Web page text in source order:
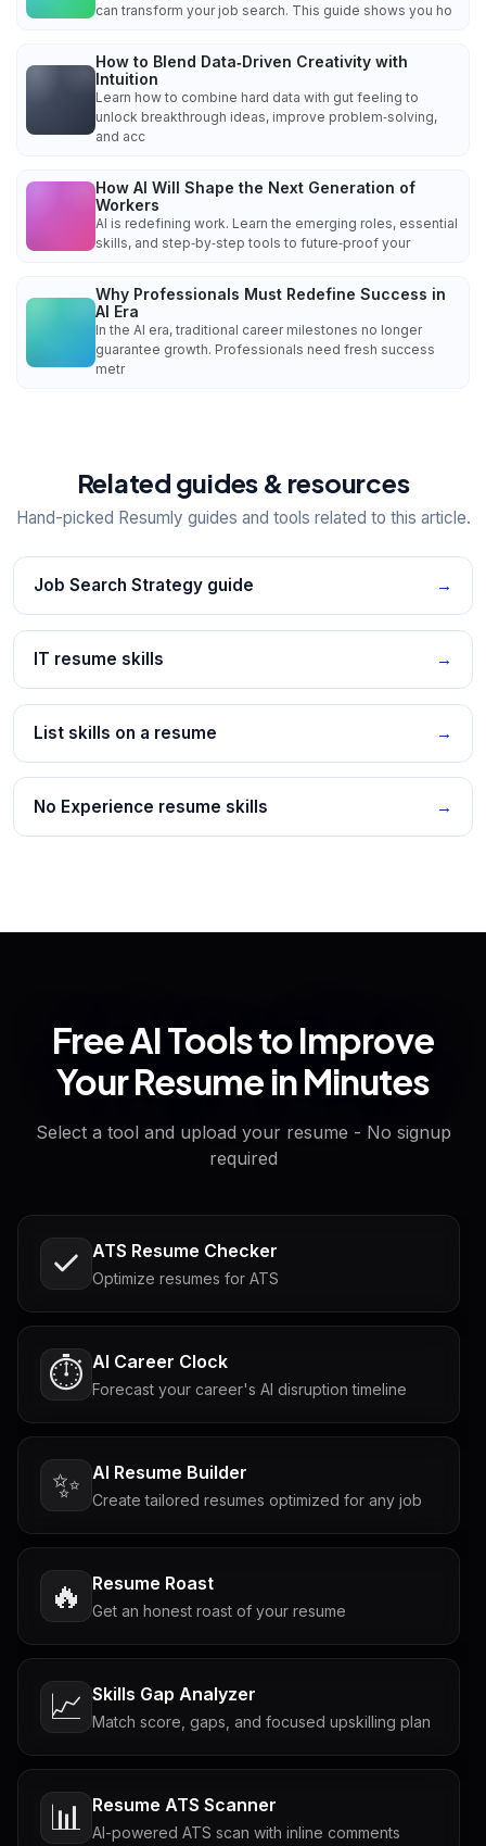
can transform your job search. This guide shows you ho
How to Blend Data‑Driven Creativity with
Intuition
Learn how to combine hard data with gut feeling to
unlock breakthrough ideas, improve problem‑solving,
and acc
How AI Will Shape the Next Generation of
Workers
AI is redefining work. Learn the emerging roles, essential
skills, and step‑by‑step tools to future‑proof your
Why Professionals Must Redefine Success in
AI Era
In the AI era, traditional career milestones no longer
guarantee growth. Professionals need fresh success
metr
Related guides & resources
Hand-picked Resumly guides and tools related to this article.
Job Search Strategy guide →
IT resume skills →
List skills on a resume →
No Experience resume skills →
Free AI Tools to Improve
Your Resume in Minutes
Select a tool and upload your resume - No signup
required
ATS Resume Checker
Optimize resumes for ATS
⏱️ AI Career Clock
Forecast your career's AI disruption timeline
✨ AI Resume Builder
Create tailored resumes optimized for any job
🔥 Resume Roast
Get an honest roast of your resume
📈 Skills Gap Analyzer
Match score, gaps, and focused upskilling plan
📊 Resume ATS Scanner
AI-powered ATS scan with inline comments